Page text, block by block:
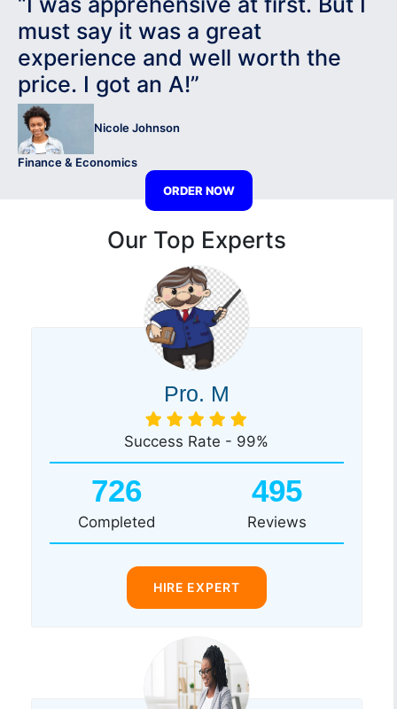
must say it was a great
experience and well worth the
price. I got an A!”
Nicole Johnson
Finance & Economics
ORDER NOW
Our Top Experts
Pro. M
Success Rate - 99%
726
Completed
495
Reviews
HIRE EXPERT